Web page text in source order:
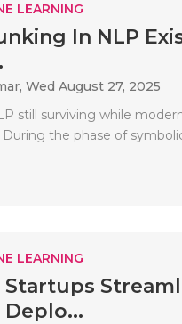
LEARNING
In NLP
Wed August 27, 2025
still surviving while
the phase of
LEARNING
Startups